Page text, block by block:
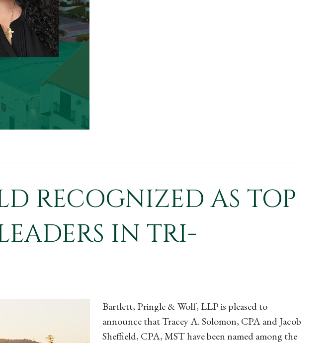
RECOGNIZED AS TOP
IN TRI-
Bartlett, Pringle & Wolf, LLP is pleased to
announce that Tracey A. Solomon, CPA and Jacob
Sheffield, CPA, MST have been named among the